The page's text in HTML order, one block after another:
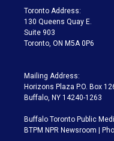
a
m
Toronto Address:
130 Queens Quay E.
Suite 903
Toronto, ON M5A 0P6
Mailing Address:
Horizons Plaza P.O. Box
Buffalo, NY 14240-1263
Buffalo Toronto Public
BTPM NPR Newsroom |